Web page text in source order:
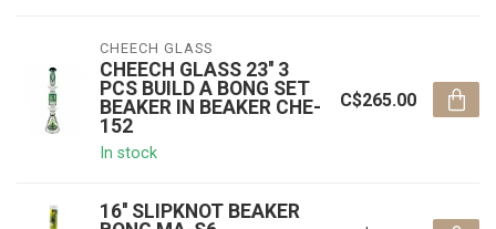
CHEECH GLASS
CHEECH GLASS 23'' 3
PCS BUILD A BONG SET
BEAKER IN BEAKER CHE-
152
In stock
C$265.00
16'' SLIPKNOT BEAKER